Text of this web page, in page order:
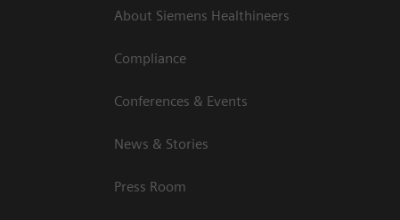
About Siemens Healthineers
Compliance
Conferences & Events
News & Stories
Press Room